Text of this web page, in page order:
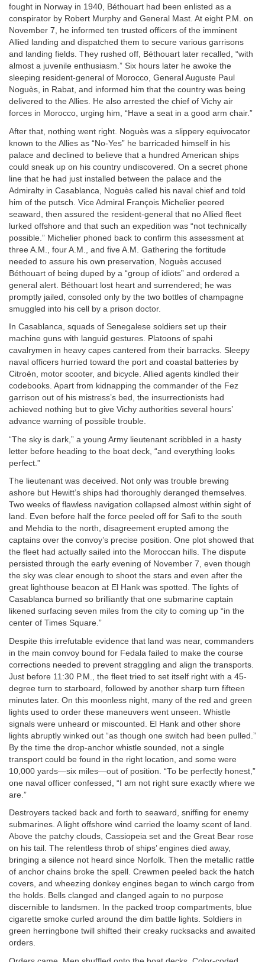
fought in Norway in 1940, Béthouart had been enlisted as a
conspirator by Robert Murphy and General Mast. At eight P.M. on
November 7, he informed ten trusted officers of the imminent
Allied landing and dispatched them to secure various garrisons
and landing fields. They rushed off, Béthouart later recalled, “with
almost a juvenile enthusiasm.” Six hours later he awoke the
sleeping resident-general of Morocco, General Auguste Paul
Noguès, in Rabat, and informed him that the country was being
delivered to the Allies. He also arrested the chief of Vichy air
forces in Morocco, urging him, “Have a seat in a good arm chair.”
After that, nothing went right. Noguès was a slippery equivocator
known to the Allies as “No-Yes” he barricaded himself in his
palace and declined to believe that a hundred American ships
could sneak up on his country undiscovered. On a secret phone
line that he had just installed between the palace and the
Admiralty in Casablanca, Noguès called his naval chief and told
him of the putsch. Vice Admiral François Michelier peered
seaward, then assured the resident-general that no Allied fleet
lurked offshore and that such an expedition was “not technically
possible.” Michelier phoned back to confirm this assessment at
three A.M. , four A.M. , and five A.M. Gathering the fortitude
needed to assure his own preservation, Noguès accused
Béthouart of being duped by a “group of idiots” and ordered a
general alert. Béthouart lost heart and surrendered; he was
promptly jailed, consoled only by the two bottles of champagne
smuggled into his cell by a prison doctor.
In Casablanca, squads of Senegalese soldiers set up their
machine guns with languid gestures. Platoons of spahi
cavalrymen in heavy capes cantered from their barracks. Sleepy
naval officers hurried toward the port and coastal batteries by
Citroën, motor scooter, and bicycle. Allied agents kindled their
codebooks. Apart from kidnapping the commander of the Fez
garrison out of his mistress’s bed, the insurrectionists had
achieved nothing but to give Vichy authorities several hours’
advance warning of possible trouble.
“The sky is dark,” a young Army lieutenant scribbled in a hasty
letter before heading to the boat deck, “and everything looks
perfect.”
The lieutenant was deceived. Not only was trouble brewing
ashore but Hewitt’s ships had thoroughly deranged themselves.
Two weeks of flawless navigation collapsed almost within sight of
land. Even before half the force peeled off for Safi to the south
and Mehdia to the north, disagreement erupted among the
captains over the convoy’s precise position. One plot showed that
the fleet had actually sailed into the Moroccan hills. The dispute
persisted through the early evening of November 7, even though
the sky was clear enough to shoot the stars and even after the
great lighthouse beacon at El Hank was spotted. The lights of
Casablanca burned so brilliantly that one submarine captain
likened surfacing seven miles from the city to coming up “in the
center of Times Square.”
Despite this irrefutable evidence that land was near, commanders
in the main convoy bound for Fedala failed to make the course
corrections needed to prevent straggling and align the transports.
Just before 11:30 P.M.
, the fleet tried to set itself right with a 45-
degree turn to starboard, followed by another sharp turn fifteen
minutes later. On this moonless night, many of the red and green
lights used to order these maneuvers went unseen. Whistle
signals were unheard or miscounted. El Hank and other shore
lights abruptly winked out “as though one switch had been pulled.”
By the time the drop-anchor whistle sounded, not a single
transport could be found in the right location, and some were
10,000 yards—six miles—out of position. “To be perfectly honest,”
one naval officer confessed, “I am not right sure exactly where we
are.”
Destroyers tacked back and forth to seaward, sniffing for enemy
submarines. A light offshore wind carried the loamy scent of land.
Above the patchy clouds, Cassiopeia set and the Great Bear rose
on his tail. The relentless throb of ships’ engines died away,
bringing a silence not heard since Norfolk. Then the metallic rattle
of anchor chains broke the spell. Crewmen peeled back the hatch
covers, and wheezing donkey engines began to winch cargo from
the holds. Bells clanged and clanged again to no purpose
discernible to landsmen. In the packed troop compartments, blue
cigarette smoke curled around the dim battle lights. Soldiers in
green herringbone twill shifted their creaky rucksacks and awaited
orders.